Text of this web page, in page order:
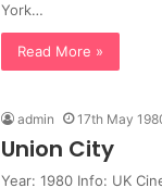
York…
Read More »
admin 17th May
Union City
Year: 1980 Info: UK